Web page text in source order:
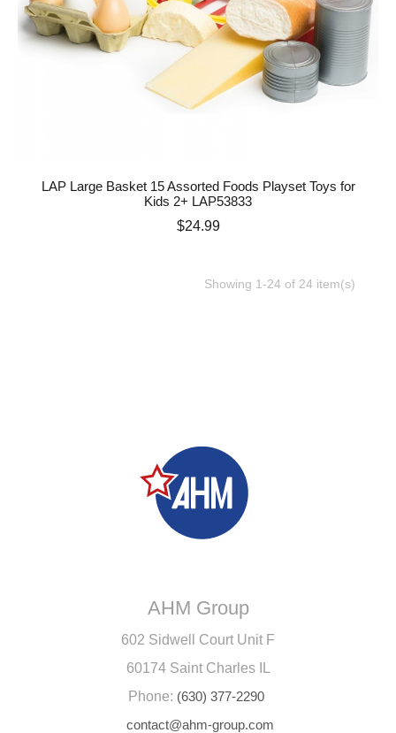
LAP Large Basket 15 Assorted Foods Playset Toys for
Kids 2+ LAP53833
Price
$24.99
Showing 1-24 of 24 item(s)
AHM Group
602 Sidwell Court Unit F
60174 Saint Charles IL
Phone: (630) 377-2290
contact@ahm-group.com